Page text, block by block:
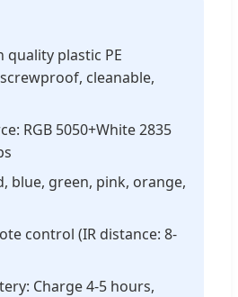
quality plastic PE
cleanable,
RGB 5050+White 2835
blue, green, pink, orange,
control (IR distance: 8-
Charge 4-5 hours,